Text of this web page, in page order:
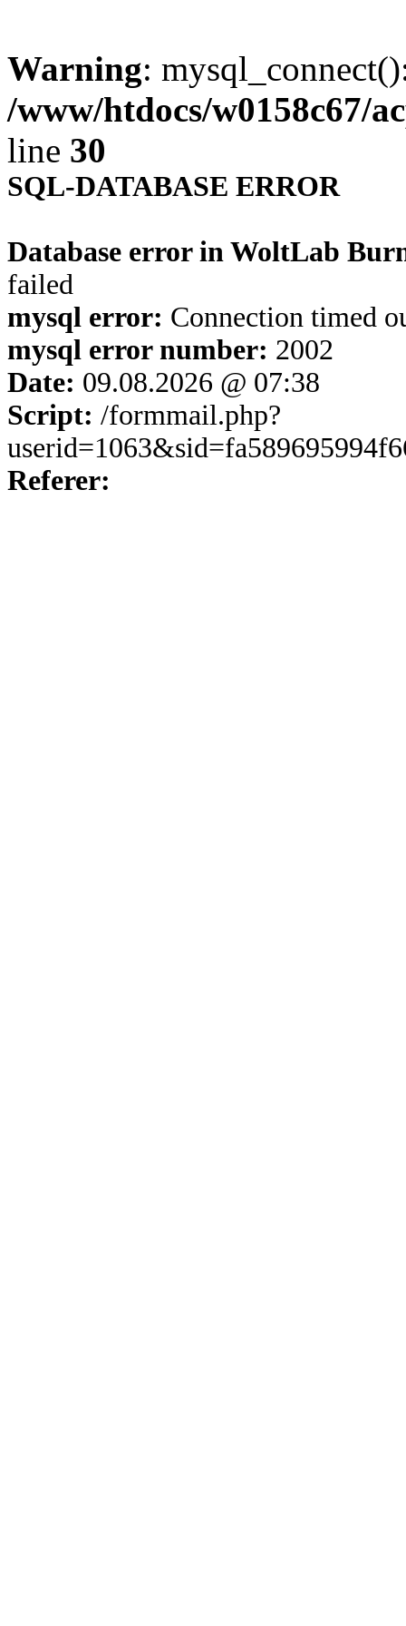
Warning:
/www/htdocs/w0158c67/
line 30
SQL-DATABASE ERROR
Database error in WoltLab
failed
mysql error: Connection timed
mysql error number: 2002
Date: 09.08.2026 @ 07:38
Script: /formmail.php?
Referer: